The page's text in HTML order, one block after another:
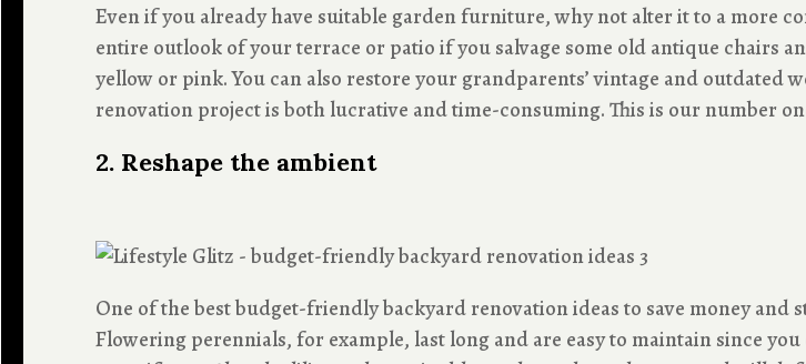
Even if you already have suitable garden furniture, why not alter it to a more
entire outlook of your terrace or patio if you salvage some old antique chairs
yellow or pink. You can also restore your grandparents’ vintage and outdated
renovation project is both lucrative and time-consuming. This is our number
2. Reshape the ambient
One of the best budget-friendly backyard renovation ideas to save money and
Flowering perennials, for example, last long and are easy to maintain since